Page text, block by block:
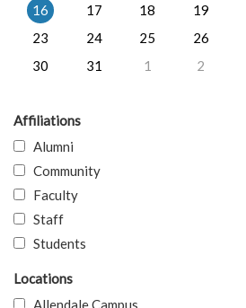
16
17 18 19
23
24 25 26
30
31 1 2
Affiliations
Alumni
Community
Faculty
Staff
Students
Locations
Allendale Campus